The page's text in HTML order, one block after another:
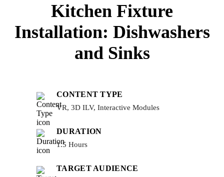
Kitchen Fixture
Installation: Dishwashers
and Sinks
CONTENT TYPE
VR, 3D ILV, Interactive Modules
DURATION
1.5 Hours
TARGET AUDIENCE